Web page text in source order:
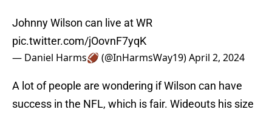
Johnny Wilson can live at WR
pic.twitter.com/jOovnF7yqK
— Daniel Harms🏈 (@InHarmsWay19)April 2, 2024
A lot of people are wondering if Wilson can have
success in the NFL, which is fair. Wideouts his size